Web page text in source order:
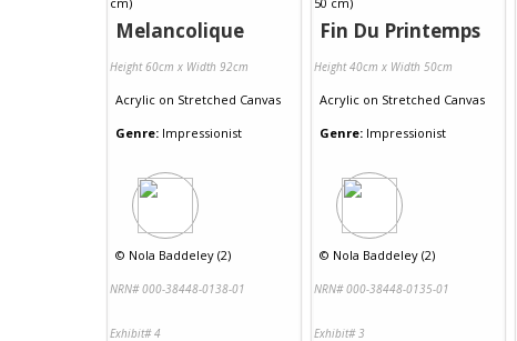
Melancolique
Height 60cm x Width 92cm
Acrylic on Stretched Canvas
Genre: Impressionist
© Nola Baddeley (2)
NRN# 000-38448-0138-01
Exhibit# 4
Fin Du Printemps
Height 40cm x Width 50cm
Acrylic on Stretched Canvas
Genre: Impressionist
© Nola Baddeley (2)
NRN# 000-38448-0135-01
Exhibit# 3